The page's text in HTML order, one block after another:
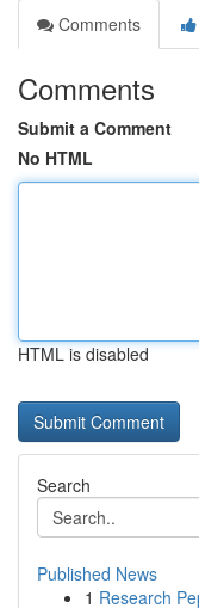
Comments
Comments
Submit a Comment
No HTML
HTML is disabled
Search
Published News
1 Research